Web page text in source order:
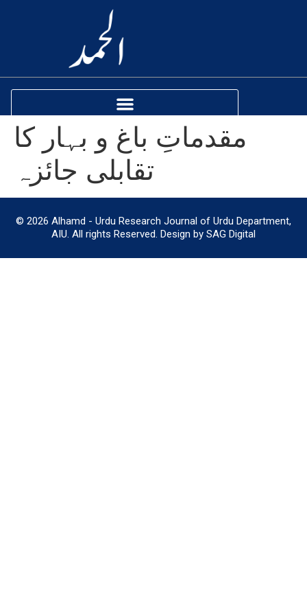
مقدماتِ باغ و بہار کا
تقابلی جائزہ
© 2026 Alhamd - Urdu Research Journal of Urdu Department,
AIU. All rights Reserved. Design by SAG Digital